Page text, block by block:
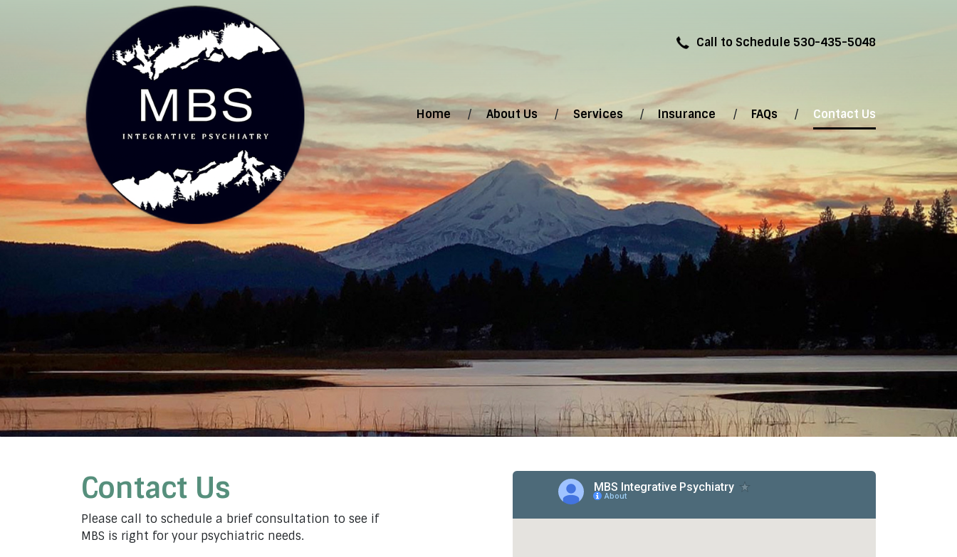
Call to Schedule 530-435-5048
Home About Us Services Insurance FAQs Contact Us
Contact Us
Please call to schedule a brief consultation to see if
MBS is right for your psychiatric needs.